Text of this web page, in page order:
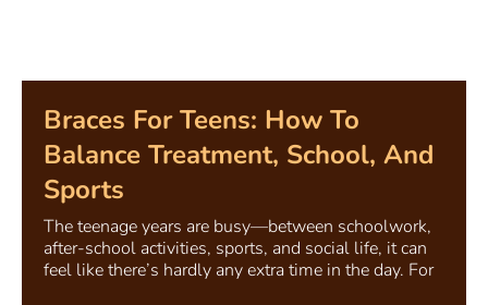
Braces For Teens: How To
Balance Treatment, School, And
Sports
The teenage years are busy—between schoolwork,
after-school activities, sports, and social life, it can
feel like there’s hardly any extra time in the day. For